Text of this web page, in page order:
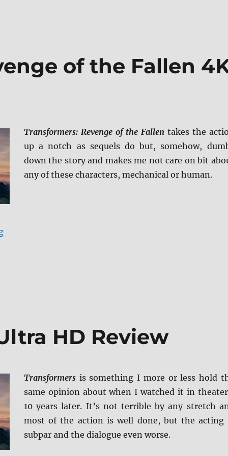
of the Fallen
Transformers: Revenge of the Fallentakes the
up a notch as sequels do but, somehow,
down the story and makes me not care on bit
any of these characters, mechanical or human.
“Transformers: Revenge of the Fallen 4K Ultra HD
HD Review
Transformersis something I more or less hold
same opinion about when I watched it in
10 years later. It’s not terrible by any stretch
most of the action is well done, but the acting
subpar and the dialogue even worse.